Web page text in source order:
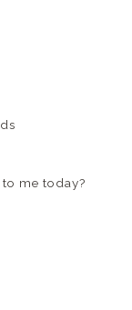
me today?